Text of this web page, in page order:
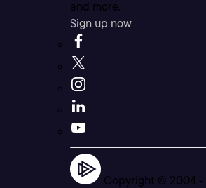
and more.
Sign up now
Copyright © 2004 -